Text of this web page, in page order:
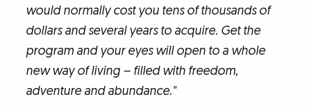
would normally cost you tens of thousands of
dollars and several years to acquire. Get the
program and your eyes will open to a whole
new way of living – filled with freedom,
adventure and abundance."